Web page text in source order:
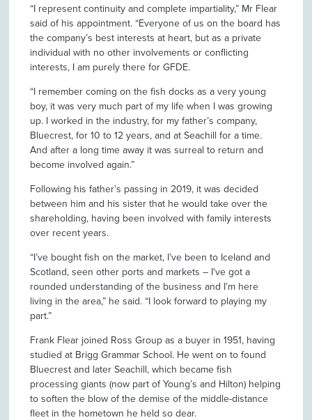
“I represent continuity and complete impartiality,” Mr Flear
said of his appointment. “Everyone of us on the board has
the company’s best interests at heart, but as a private
individual with no other involvements or conflicting
interests, I am purely there for GFDE.
“I remember coming on the fish docks as a very young
boy, it was very much part of my life when I was growing
up. I worked in the industry, for my father’s company,
Bluecrest, for 10 to 12 years, and at Seachill for a time.
And after a long time away it was surreal to return and
become involved again.”
Following his father’s passing in 2019, it was decided
between him and his sister that he would take over the
shareholding, having been involved with family interests
over recent years.
“I’ve bought fish on the market, I’ve been to Iceland and
Scotland, seen other ports and markets – I've got a
rounded understanding of the business and I’m here
living in the area,” he said. “I look forward to playing my
part.”
Frank Flear joined Ross Group as a buyer in 1951, having
studied at Brigg Grammar School. He went on to found
Bluecrest and later Seachill, which became fish
processing giants (now part of Young’s and Hilton) helping
to soften the blow of the demise of the middle-distance
fleet in the hometown he held so dear.